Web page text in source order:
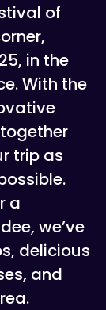
of
in the
With the
trip as
a
we’ve
delicious
and